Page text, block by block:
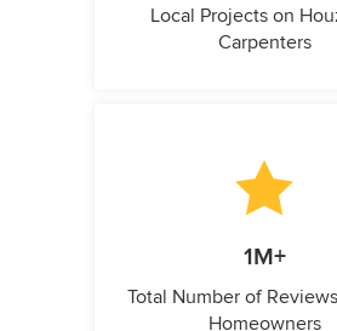
Local Projects on
Carpenters
1M+
Total Number of
Homeowners